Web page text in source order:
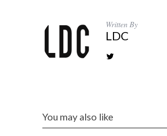
Written By
LDC
You may also like